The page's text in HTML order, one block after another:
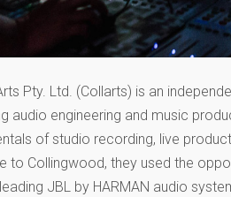
Pty. Ltd. (Collarts) is an
audio engineering and music
of studio recording, live
to Collingwood, they used the
JBL by HARMAN audio